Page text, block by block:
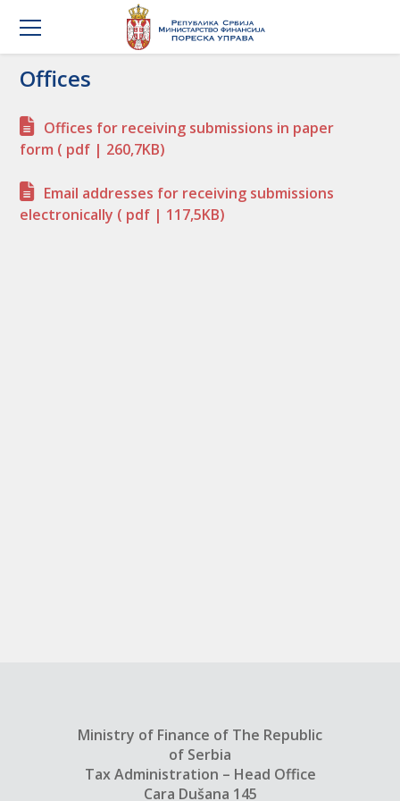
Offices
Offices for receiving submissions in paper
form ( pdf | 260,7KB)
Email addresses for receiving submissions
electronically ( pdf | 117,5KB)
Ministry of Finance of The Republic
of Serbia
Tax Administration – Head Office
Cara Dušana 145